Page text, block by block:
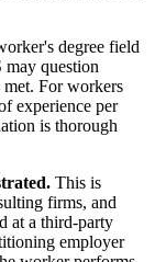
degree field
question
met. For workers
experience per
is thorough
This is
firms, and
at a third-party
employer